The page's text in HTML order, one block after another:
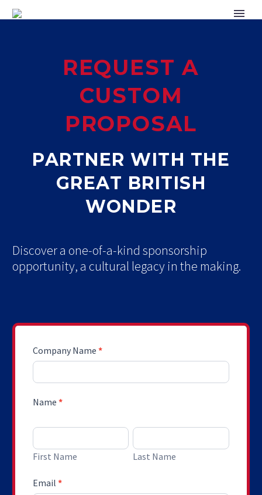
REQUEST A
CUSTOM
PROPOSAL
PARTNER WITH THE
GREAT BRITISH
WONDER
Discover a one-of-a-kind sponsorship
opportunity, a cultural legacy in the making.
Request
A
Custom
Company Name *
Name *
First Name Last Name
Email *